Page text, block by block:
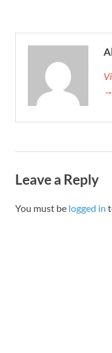
→
Leave a Reply
You must be logged in